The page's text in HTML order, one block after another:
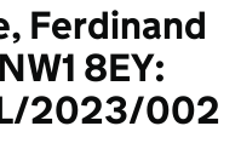
Ferdinand
8EY:
2023/002